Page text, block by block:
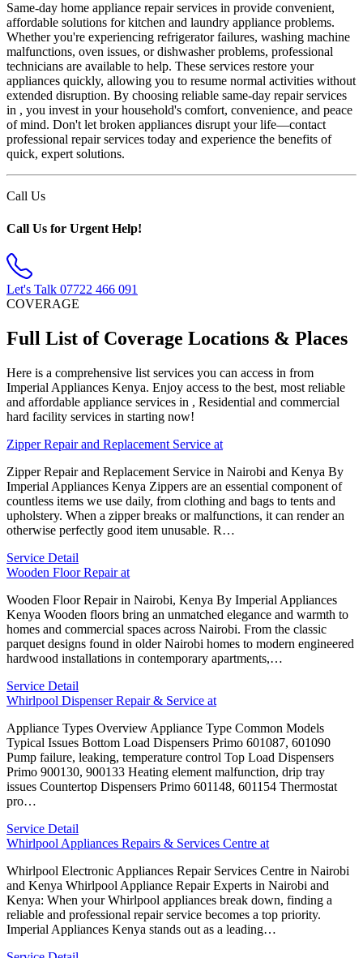
Same-day home appliance repair services in provide convenient,
affordable solutions for kitchen and laundry appliance problems.
Whether you're experiencing refrigerator failures, washing machine
malfunctions, oven issues, or dishwasher problems, professional
technicians are available to help. These services restore your
appliances quickly, allowing you to resume normal activities without
extended disruption. By choosing reliable same-day repair services
in , you invest in your household's comfort, convenience, and peace
of mind. Don't let broken appliances disrupt your life—contact
professional repair services today and experience the benefits of
quick, expert solutions.
Call Us
Call Us for Urgent Help!
Let's Talk 07722 466 091
COVERAGE
Full List of Coverage Locations & Places
Here is a comprehensive list services you can access in from
Imperial Appliances Kenya. Enjoy access to the best, most reliable
and affordable appliance services in , Residential and commercial
hard facility services in starting now!
Zipper Repair and Replacement Service at
Zipper Repair and Replacement Service in Nairobi and Kenya By
Imperial Appliances Kenya Zippers are an essential component of
countless items we use daily, from clothing and bags to tents and
upholstery. When a zipper breaks or malfunctions, it can render an
otherwise perfectly good item unusable. R…
Service Detail
Wooden Floor Repair at
Wooden Floor Repair in Nairobi, Kenya By Imperial Appliances
Kenya Wooden floors bring an unmatched elegance and warmth to
homes and commercial spaces across Nairobi. From the classic
parquet designs found in older Nairobi homes to modern engineered
hardwood installations in contemporary apartments,…
Service Detail
Whirlpool Dispenser Repair & Service at
Appliance Types Overview Appliance Type Common Models
Typical Issues Bottom Load Dispensers Primo 601087, 601090
Pump failure, leaking, temperature control Top Load Dispensers
Primo 900130, 900133 Heating element malfunction, drip tray
issues Countertop Dispensers Primo 601148, 601154 Thermostat
pro…
Service Detail
Whirlpool Appliances Repairs & Services Centre at
Whirlpool Electronic Appliances Repair Services Centre in Nairobi
and Kenya Whirlpool Appliance Repair Experts in Nairobi and
Kenya: When your Whirlpool appliances break down, finding a
reliable and professional repair service becomes a top priority.
Imperial Appliances Kenya stands out as a leading…